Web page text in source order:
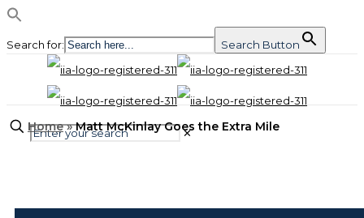
Search for: Search Button
✕
Home»Matt McKinlay Goes the Extra Mile